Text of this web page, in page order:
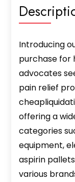
Introducing
purchase for
advocates
pain relief
offering a
categories
equipment,
aspirin
various